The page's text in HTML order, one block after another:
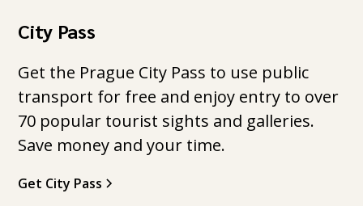
City Pass
Get the Prague City Pass to use public
transport for free and enjoy entry to over
70 popular tourist sights and galleries.
Save money and your time.
Get City Pass